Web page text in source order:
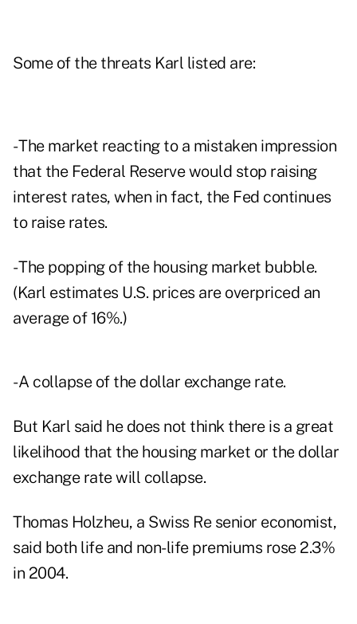
Some of the threats Karl listed are:
- The market reacting to a mistaken impression
that the Federal Reserve would stop raising
interest rates, when in fact, the Fed continues
to raise rates.
- The popping of the housing market bubble.
(Karl estimates U.S. prices are overpriced an
average of 16%.)
- A collapse of the dollar exchange rate.
But Karl said he does not think there is a great
likelihood that the housing market or the dollar
exchange rate will collapse.
Thomas Holzheu, a Swiss Re senior economist,
said both life and non-life premiums rose 2.3%
in 2004.